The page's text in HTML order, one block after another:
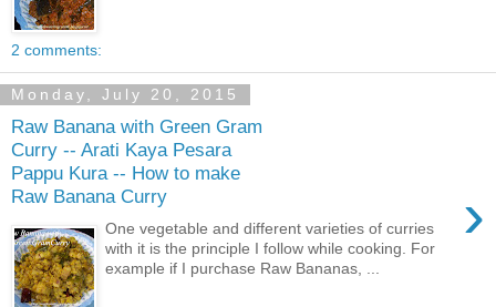
2 comments:
Monday, July 20, 2015
Raw Banana with Green Gram
Curry -- Arati Kaya Pesara
Pappu Kura -- How to make
Raw Banana Curry
›
One vegetable and different varieties of curries
with it is the principle I follow while cooking. For
example if I purchase Raw Bananas, ...